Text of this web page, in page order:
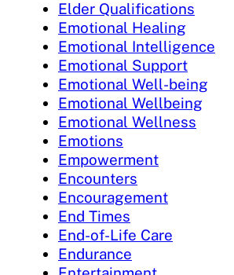
Elder Qualifications
Emotional Healing
Emotional Intelligence
Emotional Support
Emotional Well-being
Emotional Wellbeing
Emotional Wellness
Emotions
Empowerment
Encounters
Encouragement
End Times
End-of-Life Care
Endurance